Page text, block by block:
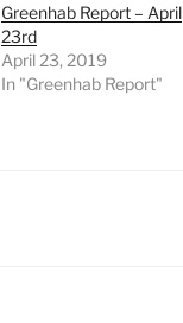
Greenhab Report – April
23rd
April 23, 2019
In "Greenhab Report"